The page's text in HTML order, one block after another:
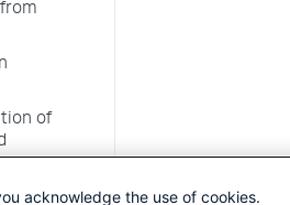
of
acknowledge the use of cookies.